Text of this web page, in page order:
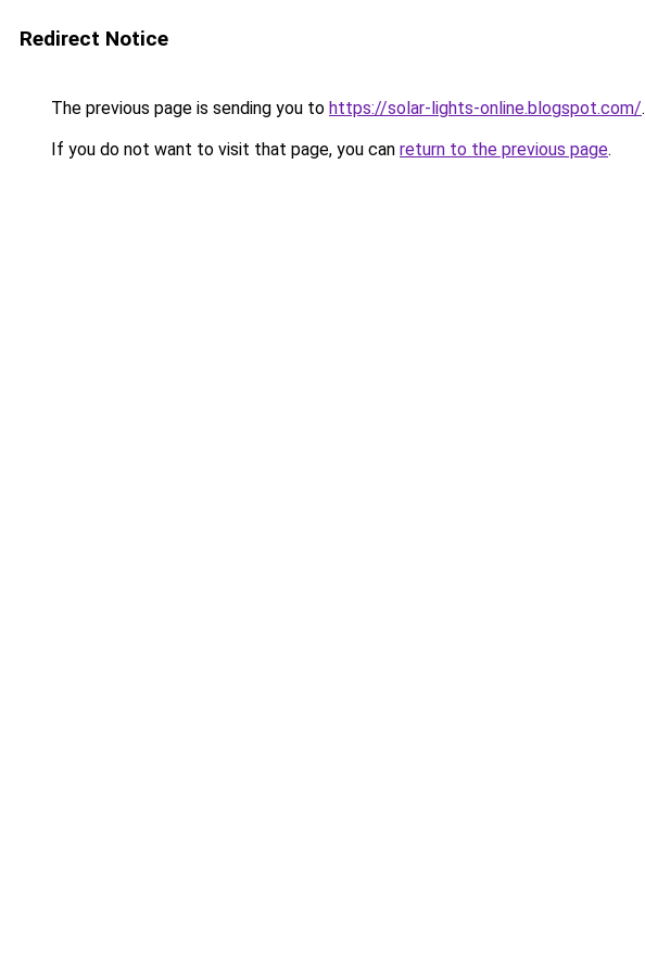
Redirect Notice
The previous page is sending you to https://solar-lights-online.blogspot.com/.
If you do not want to visit that page, you can return to the previous page.